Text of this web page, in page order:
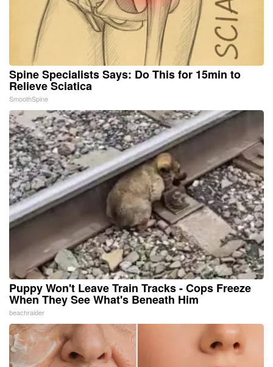
Spine Specialists Says: Do This for 15min to
Relieve Sciatica
SmoothSpine
Puppy Won't Leave Train Tracks - Cops Freeze
When They See What's Beneath Him
beachraider